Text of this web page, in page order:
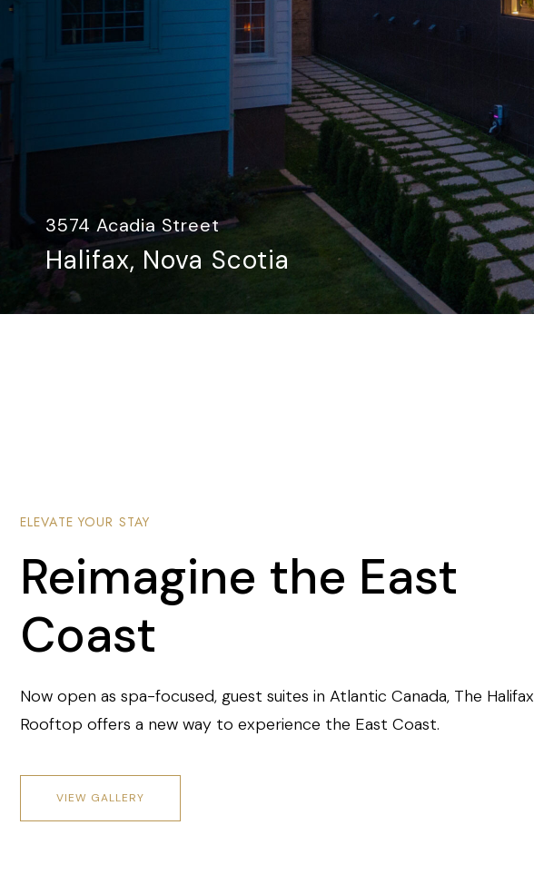
3574 Acadia Street
Halifax, Nova Scotia​
ELEVATE YOUR STAY
Reimagine the East
Coast
Now open as spa-focused, guest suites in Atlantic Canada, The Halifax
Rooftop offers a new way to experience the East Coast.
VIEW GALLERY